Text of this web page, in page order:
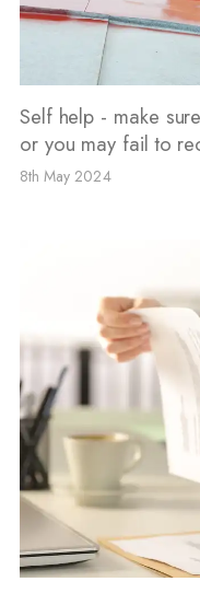
Self help - make
or you may fail to
8th May 2024